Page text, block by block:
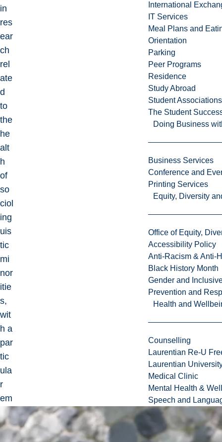
International
IT Services
Meal Plans and
Orientation
Parking
Peer Programs
Residence
Study Abroad
Student Associations
The Student
Doing Business
Business Services
Conference and
Printing Services
Equity, Diversity
Office of Equity,
Accessibility Policy
Anti-Racism & Anti-
Black History Month
Gender and
Prevention and
Health and
Counselling
Laurentian Re-U
Laurentian
Medical Clinic
Mental Health &
Speech and
in
res
ear
ch
rel
ate
d
to
the
he
alt
h
of
so
ciol
ing
uis
tic
mi
nor
itie
s,
wit
h a
par
tic
ula
r
em
asi
s